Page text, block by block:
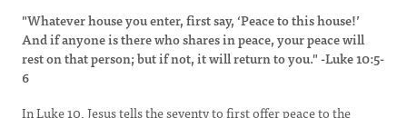
"Whatever house you enter, first say, ‘Peace to this house!’
And if anyone is there who shares in peace, your peace will
rest on that person; but if not, it will return to you." -Luke 10:5-
6
In Luke 10, Jesus tells the seventy to first offer peace to the